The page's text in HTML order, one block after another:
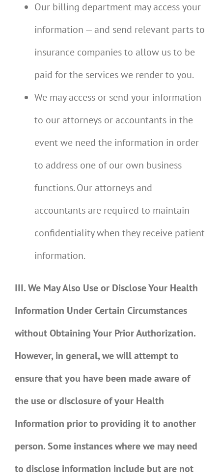
Our billing department may access your
information — and send relevant parts to
insurance companies to allow us to be
paid for the services we render to you.
We may access or send your information
to our attorneys or accountants in the
event we need the information in order
to address one of our own business
functions. Our attorneys and
accountants are required to maintain
confidentiality when they receive patient
information.
III. We May Also Use or Disclose Your Health
Information Under Certain Circumstances
without Obtaining Your Prior Authorization.
However, in general, we will attempt to
ensure that you have been made aware of
the use or disclosure of your Health
Information prior to providing it to another
person. Some instances where we may need
to disclose information include but are not